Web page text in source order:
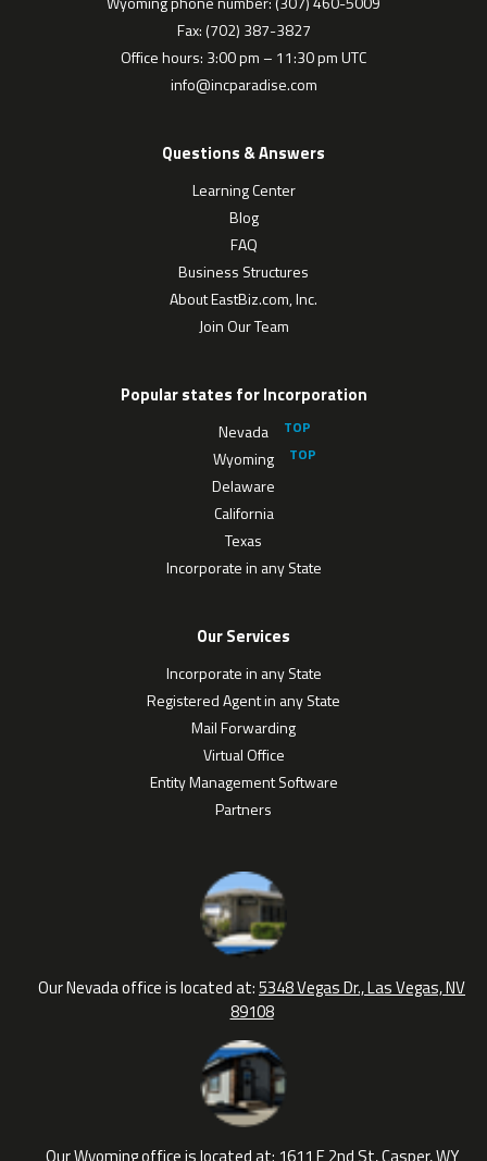
Fax: (702) 387-3827
Office hours: 3:00 pm – 11:30 pm UTC
info@incparadise.com
Questions & Answers
Learning Center
Blog
FAQ
Business Structures
About EastBiz.com, Inc.
Join Our Team
Popular states for Incorporation
Nevada
Wyoming
Delaware
California
Texas
Incorporate in any State
Our Services
Incorporate in any State
Registered Agent in any State
Mail Forwarding
Virtual Office
Entity Management Software
Partners
Our Nevada office is located at:5348 Vegas Dr., Las Vegas, NV
89108